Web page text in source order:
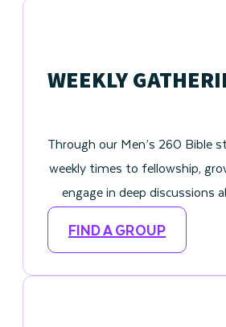
WEEKLY
Through our Men’s 260 Bible
weekly times to fellowship,
engage in deep discussions
FIND A GROUP